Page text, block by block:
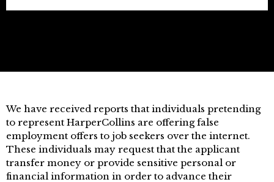
We have received reports that individuals pretending
to represent HarperCollins are offering false
employment offers to job seekers over the internet.
These individuals may request that the applicant
transfer money or provide sensitive personal or
financial information in order to advance their